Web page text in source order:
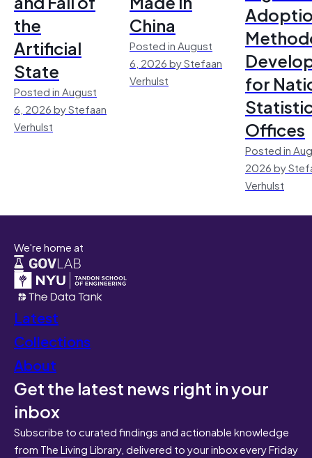
the
Artificial
State
Posted in August
6, 2026 by Stefaan
Verhulst
China
Posted in August
6, 2026 by Stefaan
Verhulst
for
Offices
Posted in
2026 by
Verhulst
We're home at
Latest
Collections
About
Get the latest news right in your
inbox
Subscribe to curated findings and actionable knowledge
from The Living Library, delivered to your inbox every Friday